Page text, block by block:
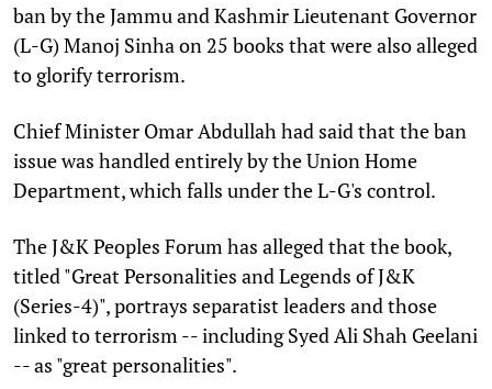
ban by the Jammu and Kashmir Lieutenant Governor
(L-G) Manoj Sinha on 25 books that were also alleged
to glorify terrorism.
Chief Minister Omar Abdullah had said that the ban
issue was handled entirely by the Union Home
Department, which falls under the L-G's control.
The J&K Peoples Forum has alleged that the book,
titled "Great Personalities and Legends of J&K
(Series-4)", portrays separatist leaders and those
linked to terrorism -- including Syed Ali Shah Geelani
-- as "great personalities".